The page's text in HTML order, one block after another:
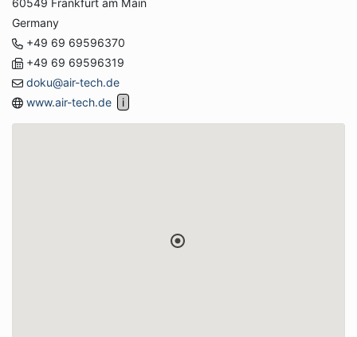
Germany
+49 69 69596370
+49 69 69596319
doku@air-tech.de
www.air-tech.de